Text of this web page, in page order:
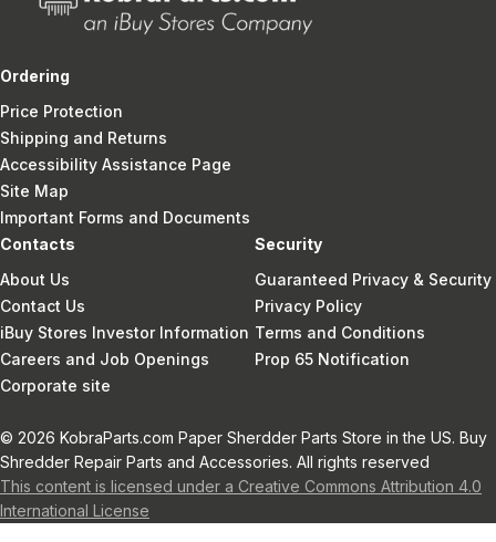
Ordering
Price Protection
Shipping and Returns
Accessibility Assistance Page
Site Map
Important Forms and Documents
Contacts
About Us
Contact Us
iBuy Stores Investor Information
Careers and Job Openings
Corporate site
Security
Guaranteed Privacy & Security
Privacy Policy
Terms and Conditions
Prop 65 Notification
© 2026 KobraParts.com Paper Sherdder Parts Store in the US. Buy
Shredder Repair Parts and Accessories. All rights reserved
This content is licensed under a Creative Commons Attribution 4.0
International License